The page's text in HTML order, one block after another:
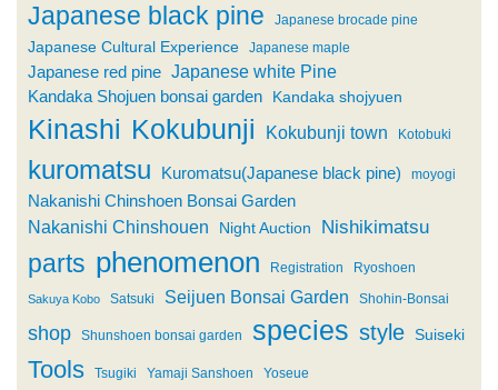
Japanese black pine Japanese brocade pine
Japanese Cultural Experience Japanese maple
Japanese red pine Japanese white Pine
Kandaka Shojuen bonsai garden Kandaka shojyuen
Kinashi Kokubunji Kokubunji town Kotobuki
kuromatsu Kuromatsu(Japanese black pine) moyogi
Nakanishi Chinshoen Bonsai Garden
Nakanishi Chinshouen Night Auction Nishikimatsu
parts phenomenon Registration Ryoshoen
Sakuya Kobo Satsuki Seijuen Bonsai Garden Shohin-Bonsai
shop Shunshoen bonsai garden species style Suiseki
Tools Tsugiki Yamaji Sanshoen Yoseue